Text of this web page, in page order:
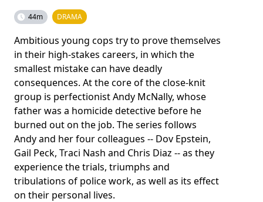
44m DRAMA
Ambitious young cops try to prove themselves
in their high-stakes careers, in which the
smallest mistake can have deadly
consequences. At the core of the close-knit
group is perfectionist Andy McNally, whose
father was a homicide detective before he
burned out on the job. The series follows
Andy and her four colleagues -- Dov Epstein,
Gail Peck, Traci Nash and Chris Diaz -- as they
experience the trials, triumphs and
tribulations of police work, as well as its effect
on their personal lives.